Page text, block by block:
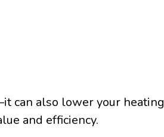
can also lower your heating
and efficiency.